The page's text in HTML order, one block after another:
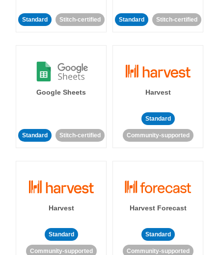
Standard Stitch-certified Standard Stitch-certified
Google Sheets
Standard Stitch-certified
Harvest
Standard
Community-supported
Harvest
Standard
Community-supported
Harvest Forecast
Standard
Community-supported